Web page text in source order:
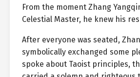
From the moment Zhang
Celestial Master, he knew his
After everyone was seated,
symbolically exchanged some
spoke about Taoist principles,